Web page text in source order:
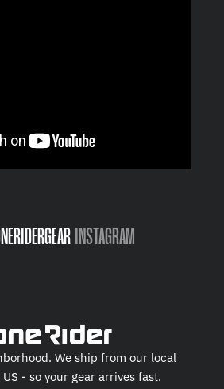
INSTAGRAM
We ship from our local
- so your gear arrives fast.